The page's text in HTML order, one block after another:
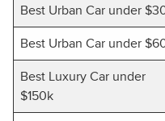
Best Urban Car under
Best Urban Car under
Best Luxury Car under
$150k